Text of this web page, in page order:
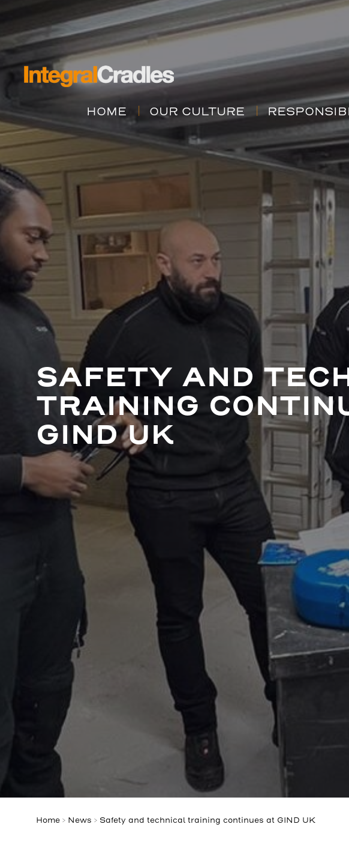
HOME OUR CULTURE
SAFETY AND
TRAINING
GIND UK
Home > News > Safety and technical training continues at GIND UK